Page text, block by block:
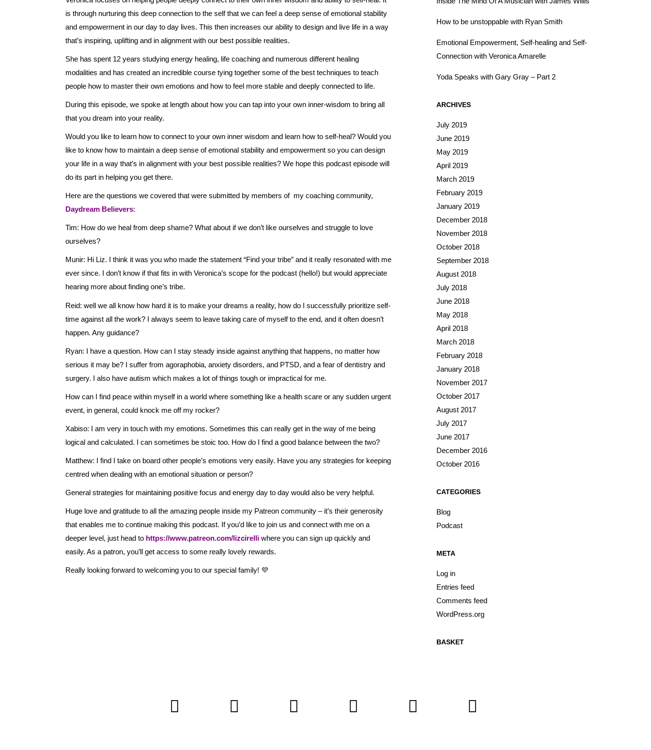
is through nurturing this deep connection to the self that we can feel a deep sense of emotional stability
and empowerment in our day to day lives. This then increases our ability to design and live life in a way
that’s inspiring, uplifting and in alignment with our best possible realities.
She has spent 12 years studying energy healing, life coaching and numerous different healing
modalities and has created an incredible course tying together some of the best techniques to teach
people how to master their own emotions and how to feel more stable and deeply connected to life.
During this episode, we spoke at length about how you can tap into your own inner-wisdom to bring all
that you dream into your reality.
Would you like to learn how to connect to your own inner wisdom and learn how to self-heal? Would you
like to know how to maintain a deep sense of emotional stability and empowerment so you can design
your life in a way that’s in alignment with your best possible realities? We hope this podcast episode will
do its part in helping you get there.
Here are the questions we covered that were submitted by members of my coaching community,
Daydream Believers:
Tim: How do we heal from deep shame? What about if we don’t like ourselves and struggle to love
ourselves?
Munir: Hi Liz. I think it was you who made the statement “Find your tribe” and it really resonated with me
ever since. I don’t know if that fits in with Veronica’s scope for the podcast (hello!) but would appreciate
hearing more about finding one’s tribe.
Reid: well we all know how hard it is to make your dreams a reality, how do I successfully prioritize self-
time against all the work? I always seem to leave taking care of myself to the end, and it often doesn’t
happen. Any guidance?
Ryan: I have a question. How can I stay steady inside against anything that happens, no matter how
serious it may be? I suffer from agoraphobia, anxiety disorders, and PTSD, and a fear of dentistry and
surgery. I also have autism which makes a lot of things tough or impractical for me.
How can I find peace within myself in a world where something like a health scare or any sudden urgent
event, in general, could knock me off my rocker?
Xabiso: I am very in touch with my emotions. Sometimes this can really get in the way of me being
logical and calculated. I can sometimes be stoic too. How do I find a good balance between the two?
Matthew: I find I take on board other people’s emotions very easily. Have you any strategies for keeping
centred when dealing with an emotional situation or person?
General strategies for maintaining positive focus and energy day to day would also be very helpful.
Huge love and gratitude to all the amazing people inside my Patreon community – it’s their generosity
that enables me to continue making this podcast. If you’d like to join us and connect with me on a
deeper level, just head to https://www.patreon.com/lizcirelli where you can sign up quickly and
easily. As a patron, you’ll get access to some really lovely rewards.
Really looking forward to welcoming you to our special family! 💜
How to be unstoppable with Ryan Smith
Emotional Empowerment, Self-healing and Self-
Connection with Veronica Amarelle
Yoda Speaks with Gary Gray – Part 2
ARCHIVES
July 2019
June 2019
May 2019
April 2019
March 2019
February 2019
January 2019
December 2018
November 2018
October 2018
September 2018
August 2018
July 2018
June 2018
May 2018
April 2018
March 2018
February 2018
January 2018
November 2017
October 2017
August 2017
July 2017
June 2017
December 2016
October 2016
CATEGORIES
Blog
Podcast
META
Log in
Entries feed
Comments feed
WordPress.org
BASKET